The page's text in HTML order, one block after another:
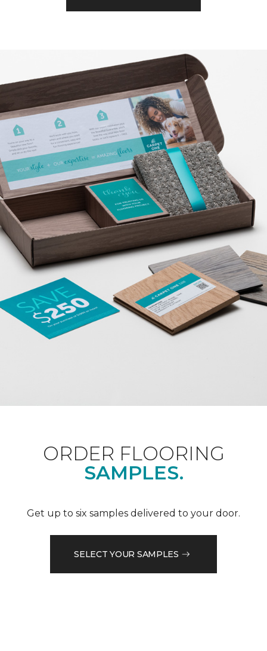
ORDER FLOORING
SAMPLES.
Get up to six samples delivered to your door.
SELECT YOUR SAMPLES